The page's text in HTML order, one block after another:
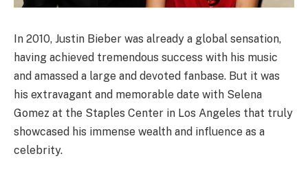
In 2010, Justin Bieber was already a global sensation,
having achieved tremendous success with his music
and amassed a large and devoted fanbase. But it was
his extravagant and memorable date with Selena
Gomez at the Staples Center in Los Angeles that truly
showcased his immense wealth and influence as a
celebrity.